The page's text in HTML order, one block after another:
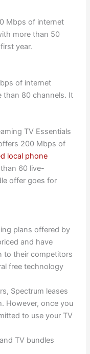
Mbps of internet
more than 50
year.
of internet
than 80 channels. It
TV Essentials
200 Mbps of
local phone
60 live-
offer goes for
plans offered by
and have
to their competitors
free technology
Spectrum leases
However, once you
to use your TV
TV bundles